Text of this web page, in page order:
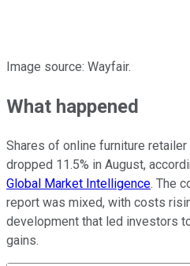
Image source: Wayfair.
What happened
Shares of online furniture retailer
dropped 11.5% in August,
Global Market Intelligence. The
report was mixed, with costs
development that led investors
gains.